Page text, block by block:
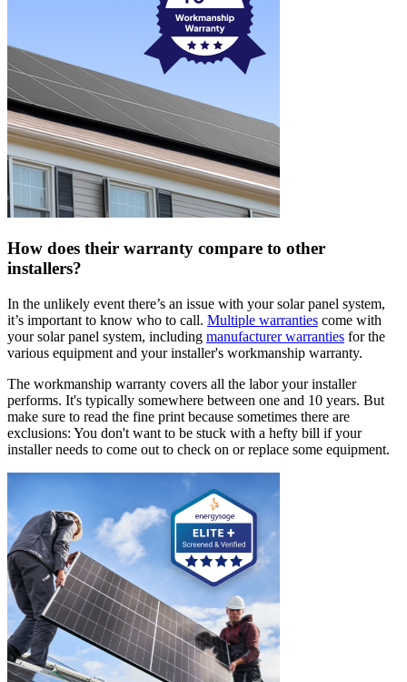
How does their warranty compare to other
installers?
In the unlikely event there’s an issue with your solar panel system,
it’s important to know who to call. Multiple warranties come with
your solar panel system, including manufacturer warranties for the
various equipment and your installer's workmanship warranty.
The workmanship warranty covers all the labor your installer
performs. It's typically somewhere between one and 10 years. But
make sure to read the fine print because sometimes there are
exclusions: You don't want to be stuck with a hefty bill if your
installer needs to come out to check on or replace some equipment.